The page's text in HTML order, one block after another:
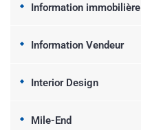
Information immobilière
Information Vendeur
Interior Design
Mile-End